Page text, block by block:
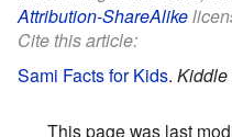
Attribution-ShareAlike
Cite this article:
Sami Facts for Kids. Kiddle
This page was last